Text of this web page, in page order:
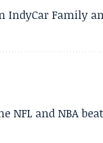
IndyCar Family
NFL and NBA